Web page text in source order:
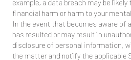
example, a data breach may be
financial harm or harm to your
In the event that becomes aware of
has resulted or may result in
disclosure of personal information,
the matter and notify the applicable